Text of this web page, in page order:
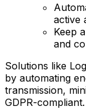
active
Keep
and
Solutions like
by automating
transmission,
GDPR-compliant.